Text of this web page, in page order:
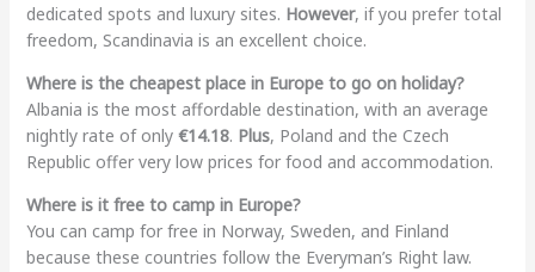
dedicated spots and luxury sites. However, if you prefer total
freedom, Scandinavia is an excellent choice.
Where is the cheapest place in Europe to go on holiday?
Albania is the most affordable destination, with an average
nightly rate of only €14.18. Plus, Poland and the Czech
Republic offer very low prices for food and accommodation.
Where is it free to camp in Europe?
You can camp for free in Norway, Sweden, and Finland
because these countries follow the Everyman’s Right law.